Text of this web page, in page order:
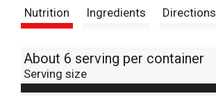
Nutrition Ingredients Directions
About 6 serving per container
Serving size